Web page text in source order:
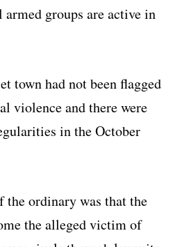
groups are active in
town had not been flagged
violence and there were
in the October
the ordinary was that the
the alleged victim of